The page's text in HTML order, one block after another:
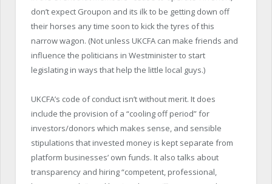
don’t expect Groupon and its ilk to be getting down off
their horses any time soon to kick the tyres of this
narrow wagon. (Not unless UKCFA can make friends and
influence the politicians in Westminister to start
legislating in ways that help the little local guys.)
UKCFA’s code of conduct isn’t without merit. It does
include the provision of a “cooling off period” for
investors/donors which makes sense, and sensible
stipulations that invested money is kept separate from
platform businesses’ own funds. It also talks about
transparency and hiring “competent, professional,